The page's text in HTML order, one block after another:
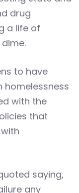
drug
a life of
to have
homelessness
with the
that
saying,
any